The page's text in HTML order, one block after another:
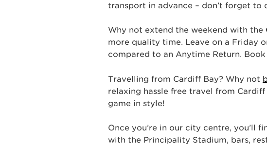
transport in advance – don’t forget to
Why not extend the weekend with the
more quality time. Leave on a Friday
compared to an Anytime Return.
Travelling from Cardiff Bay? Why not
relaxing hassle free travel from
game in style!
Once you’re in our city centre, you’ll
with the Principality Stadium, bars,